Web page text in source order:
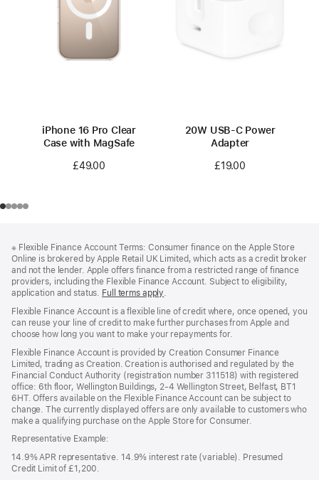
iPhone 16 Pro Clear
Case with MagSafe
£49.00
20W USB-C Power
Adapter
£19.00
※ Flexible Finance Account Terms: Consumer finance on the Apple Store
Online is brokered by Apple Retail UK Limited, which acts as a credit broker
and not the lender. Apple offers finance from a restricted range of finance
providers, including the Flexible Finance Account. Subject to eligibility,
application and status. Full terms apply(Opens
a
new
window)
.
Flexible Finance Account is a flexible line of credit where, once opened, you
can reuse your line of credit to make further purchases from Apple and
choose how long you want to make your repayments for.
Flexible Finance Account is provided by Creation Consumer Finance
Limited, trading as Creation. Creation is authorised and regulated by the
Financial Conduct Authority (registration number 311518) with registered
office: 6th floor, Wellington Buildings, 2-4 Wellington Street, Belfast, BT1
6HT. Offers available on the Flexible Finance Account can be subject to
change. The currently displayed offers are only available to customers who
make a qualifying purchase on the Apple Store for Consumer.
Representative Example:
14.9% APR representative. 14.9% interest rate (variable). Presumed
Credit Limit of £1,200.